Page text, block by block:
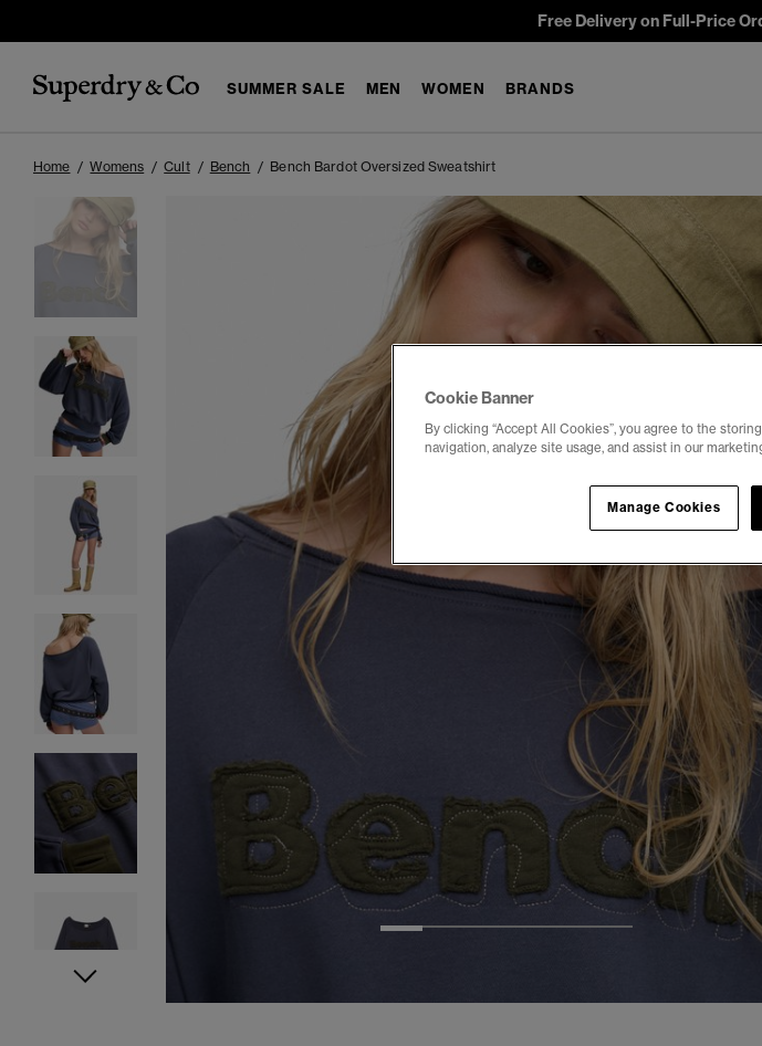
Free Delivery on Full-Price
SUMMER SALE MEN WOMEN BRANDS
Home Womens Cult Bench Bench Bardot Oversized Sweatshirt
Cookie Banner
By clicking “Accept All Cookies”, you agree to the
navigation, analyze site usage, and assist in our
Manage Cookies